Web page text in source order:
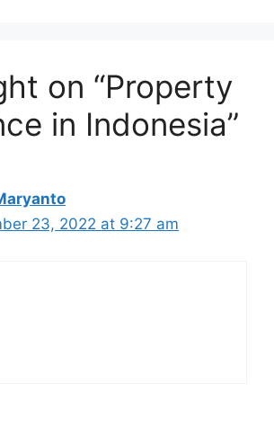
on “Property
in Indonesia”
23, 2022 at 9:27 am